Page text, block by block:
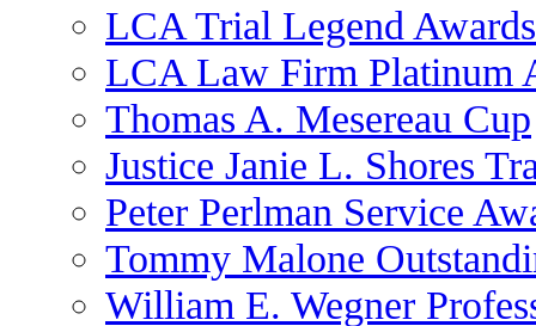
LCA Trial Legend Awards
LCA Law Firm Platinum
Thomas A. Mesereau Cup
Justice Janie L. Shores
Peter Perlman Service
Tommy Malone
William E. Wegner